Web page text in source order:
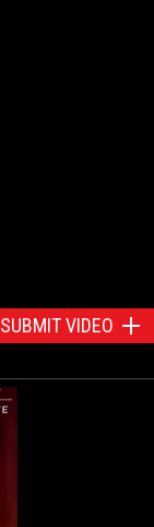
SUBMIT VIDEO